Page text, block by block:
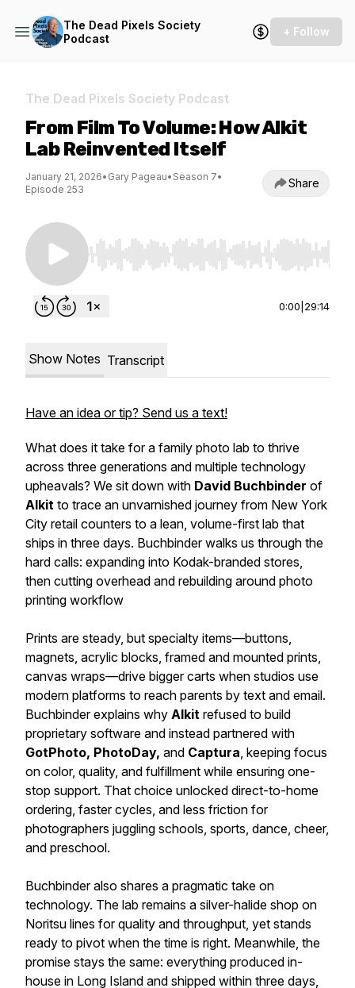
The Dead Pixels Society
Podcast
+ Follow
The Dead Pixels Society Podcast
From Film To Volume: How Alkit
Lab Reinvented Itself
January 21, 2026• Gary Pageau• Season 7•
Episode 253
Share
Use Left/Right to seek, Home/End to jump to
0:00 29:14
Show Notes Transcript
Have an idea or tip? Send us a text!
What does it take for a family photo lab to thrive
across three generations and multiple technology
upheavals? We sit down with David Buchbinder of
Alkit to trace an unvarnished journey from New York
City retail counters to a lean, volume-first lab that
ships in three days. Buchbinder walks us through the
hard calls: expanding into Kodak-branded stores,
then cutting overhead and rebuilding around photo
printing workflow
Prints are steady, but specialty items—buttons,
magnets, acrylic blocks, framed and mounted prints,
canvas wraps—drive bigger carts when studios use
modern platforms to reach parents by text and email.
Buchbinder explains why Alkit refused to build
proprietary software and instead partnered with
GotPhoto, PhotoDay, and Captura, keeping focus
on color, quality, and fulfillment while ensuring one-
stop support. That choice unlocked direct-to-home
ordering, faster cycles, and less friction for
photographers juggling schools, sports, dance, cheer,
and preschool.
Buchbinder also shares a pragmatic take on
technology. The lab remains a silver-halide shop on
Noritsu lines for quality and throughput, yet stands
ready to pivot when the time is right. Meanwhile, the
promise stays the same: everything produced in-
house in Long Island and shipped within three days,